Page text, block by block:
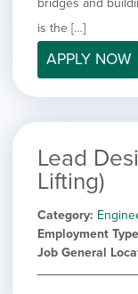
filed
under
filed
under
Show
jobs
filed
under
Sales
is the […]
APPLY NOW
Lead
Lifting)
Category
Employment Type
Job General